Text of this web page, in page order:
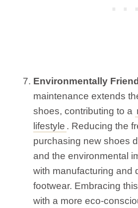
Environmentally
maintenance extends
shoes, contributing to a
lifestyle . Reducing the
purchasing new shoes
and the environmental
with manufacturing and
footwear. Embracing
with a more eco-